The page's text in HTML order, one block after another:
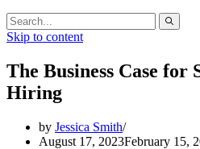
Search
for:
Skip to content
The Business Case for
Hiring
by Jessica Smith
August 17, 2023February 15,